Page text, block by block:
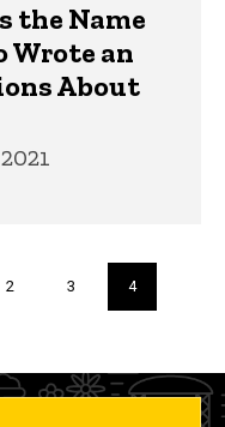
the Name
Wrote an
About
Page
2 Page
3
Current
page
4